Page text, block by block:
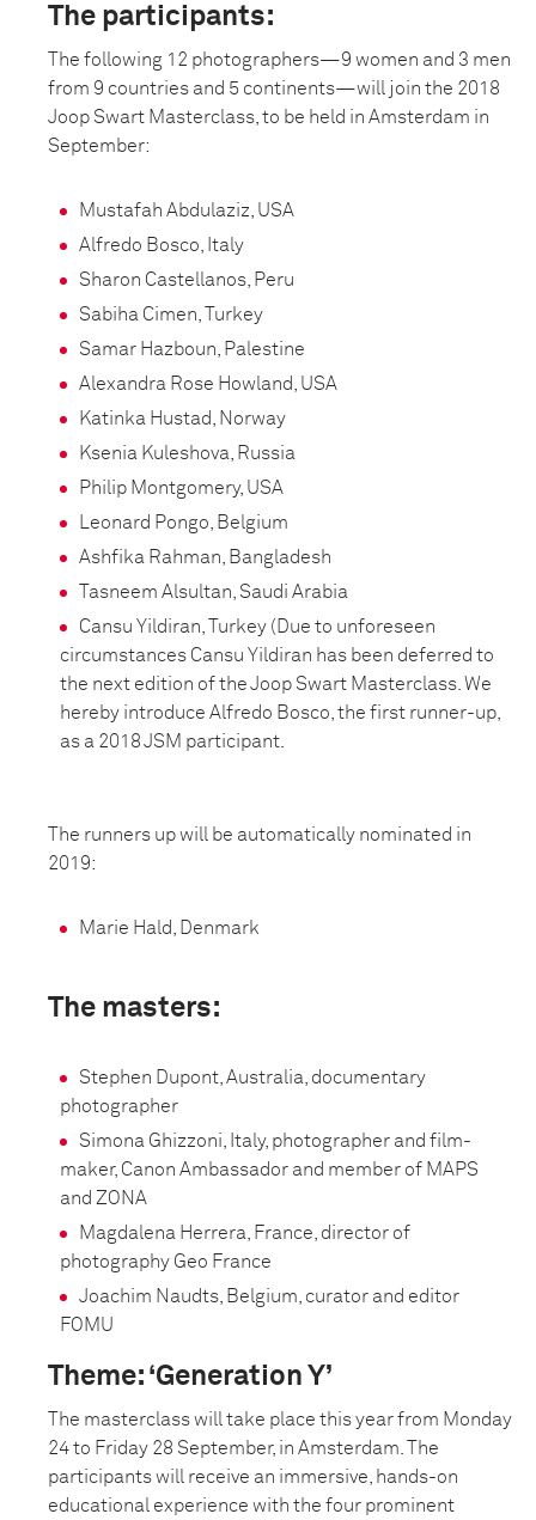
The participants:
The following 12 photographers—9 women and 3 men
from 9 countries and 5 continents—will join the 2018
Joop Swart Masterclass, to be held in Amsterdam in
September:
Mustafah Abdulaziz, USA
Alfredo Bosco, Italy
Sharon Castellanos, Peru
Sabiha Cimen, Turkey
Samar Hazboun, Palestine
Alexandra Rose Howland, USA
Katinka Hustad, Norway
Ksenia Kuleshova, Russia
Philip Montgomery, USA
Leonard Pongo, Belgium
Ashfika Rahman, Bangladesh
Tasneem Alsultan, Saudi Arabia
Cansu Yildiran, Turkey (Due to unforeseen
circumstances Cansu Yildiran has been deferred to
the next edition of the Joop Swart Masterclass. We
hereby introduce Alfredo Bosco, the first runner-up,
as a 2018 JSM participant.
The runners up will be automatically nominated in
2019:
Marie Hald, Denmark
The masters:
Stephen Dupont, Australia, documentary
photographer
Simona Ghizzoni, Italy, photographer and film-
maker, Canon Ambassador and member of MAPS
and ZONA
Magdalena Herrera, France, director of
photography Geo France
Joachim Naudts, Belgium, curator and editor
FOMU
Theme: ‘Generation Y’
The masterclass will take place this year from Monday
24 to Friday 28 September, in Amsterdam. The
participants will receive an immersive, hands-on
educational experience with the four prominent